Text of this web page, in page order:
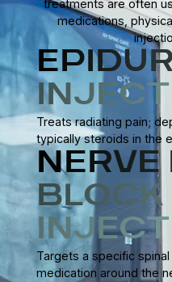
treatments are often
medications,
Treats radiating pain;
typically steroids in the
NERVE
BLOCK
Targets a specific
medication around the